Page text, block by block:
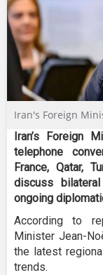
Iran's Foreign
Iran’s Foreign
telephone
France, Qatar,
discuss
ongoing
According to
Minister Jean-
the latest
trends.